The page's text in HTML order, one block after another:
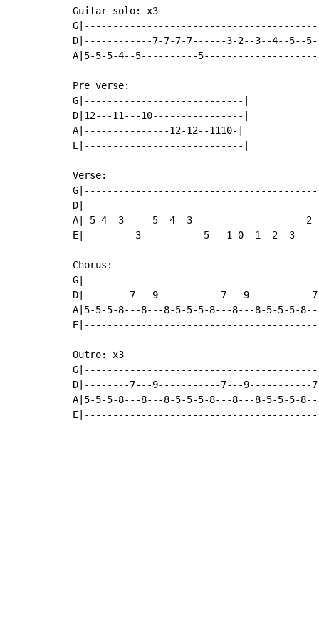
Guitar solo: x3
D|------------7-7-7-7------3-2--3--4--5--5--
A|5-5-5-4--5----------
Pre verse:
G|----------------------------|
D|12---11---10----------------|
A|---------------12-12--1110-|
E|----------------------------|
Verse:
A|-5-4--3-----5--4--3--------------------
E|---------3-----------5---1-0--1--2--
Chorus:
D|--------7---9-----------7---9-----------
A|5-5-5-8---8---8-5-5-5-8---8---8-5-5-5-
Outro: x3
D|--------7---9-----------7---9-----------
A|5-5-5-8---8---8-5-5-5-8---8---8-5-5-5-